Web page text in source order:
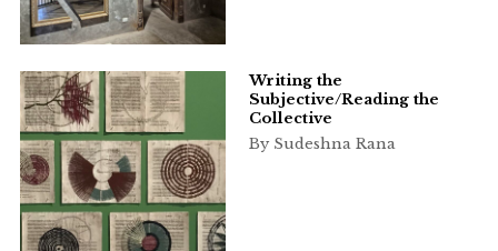
Writing the
Subjective/Reading the
Collective
By Sudeshna Rana